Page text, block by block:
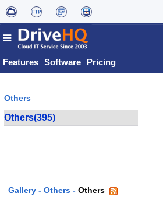
Features Software Pricing
Others
Others(395)
Gallery - Others - Others